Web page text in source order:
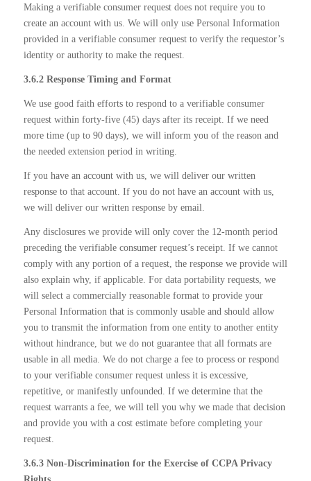
Making a verifiable consumer request does not require you to
create an account with us. We will only use Personal Information
provided in a verifiable consumer request to verify the requestor’s
identity or authority to make the request.
3.6.2 Response Timing and Format
We use good faith efforts to respond to a verifiable consumer
request within forty-five (45) days after its receipt. If we need
more time (up to 90 days), we will inform you of the reason and
the needed extension period in writing.
If you have an account with us, we will deliver our written
response to that account. If you do not have an account with us,
we will deliver our written response by email.
Any disclosures we provide will only cover the 12-month period
preceding the verifiable consumer request’s receipt. If we cannot
comply with any portion of a request, the response we provide will
also explain why, if applicable. For data portability requests, we
will select a commercially reasonable format to provide your
Personal Information that is commonly usable and should allow
you to transmit the information from one entity to another entity
without hindrance, but we do not guarantee that all formats are
usable in all media. We do not charge a fee to process or respond
to your verifiable consumer request unless it is excessive,
repetitive, or manifestly unfounded. If we determine that the
request warrants a fee, we will tell you why we made that decision
and provide you with a cost estimate before completing your
request.
3.6.3 Non-Discrimination for the Exercise of CCPA Privacy